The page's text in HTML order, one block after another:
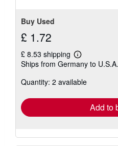
Buy Used
£ 1.72
£ 8.53 shipping
Learn
more
shipping
Ships from Germany to U.S.A.
Quantity: 2 available
Add to